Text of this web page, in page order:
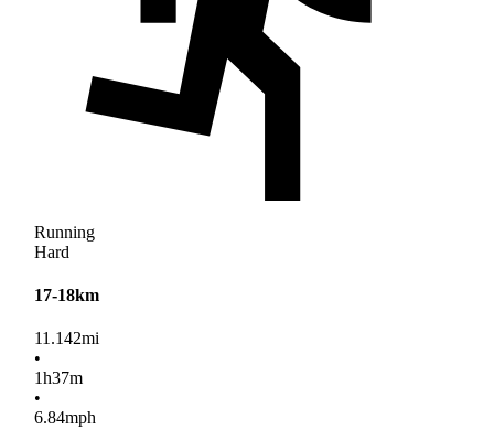
Running
Hard
17-18km
11.142mi
•
1h37m
•
6.84mph